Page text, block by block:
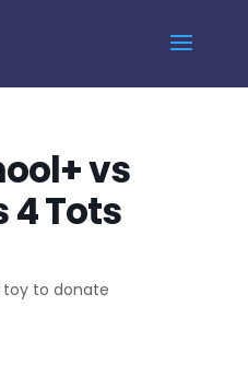
vs
4 Tots
toy to donate